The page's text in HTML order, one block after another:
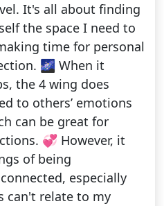
It's all about finding
the space I need to
time for personal
🌌 When it
the 4 wing does
to others’ emotions
can be great for
💞 However, it
of being
especially
can't relate to my